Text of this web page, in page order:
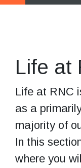
Life at
Life at RNC
as a
majority of
In this
where you